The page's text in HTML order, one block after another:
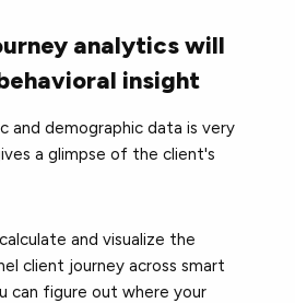
analytics will
insight
and demographic data is very
a glimpse of the client's
and visualize the
client journey across smart
can figure out where your